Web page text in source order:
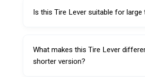
demounting tube and tubeless
Is this Tire Lever suitable for large
applications, especially in truck and
service.
What makes this Tire Lever
shorter version?